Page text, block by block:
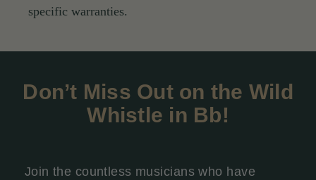
specific warranties.
Don’t Miss Out on the Wild
Whistle in Bb!
Join the countless musicians who have